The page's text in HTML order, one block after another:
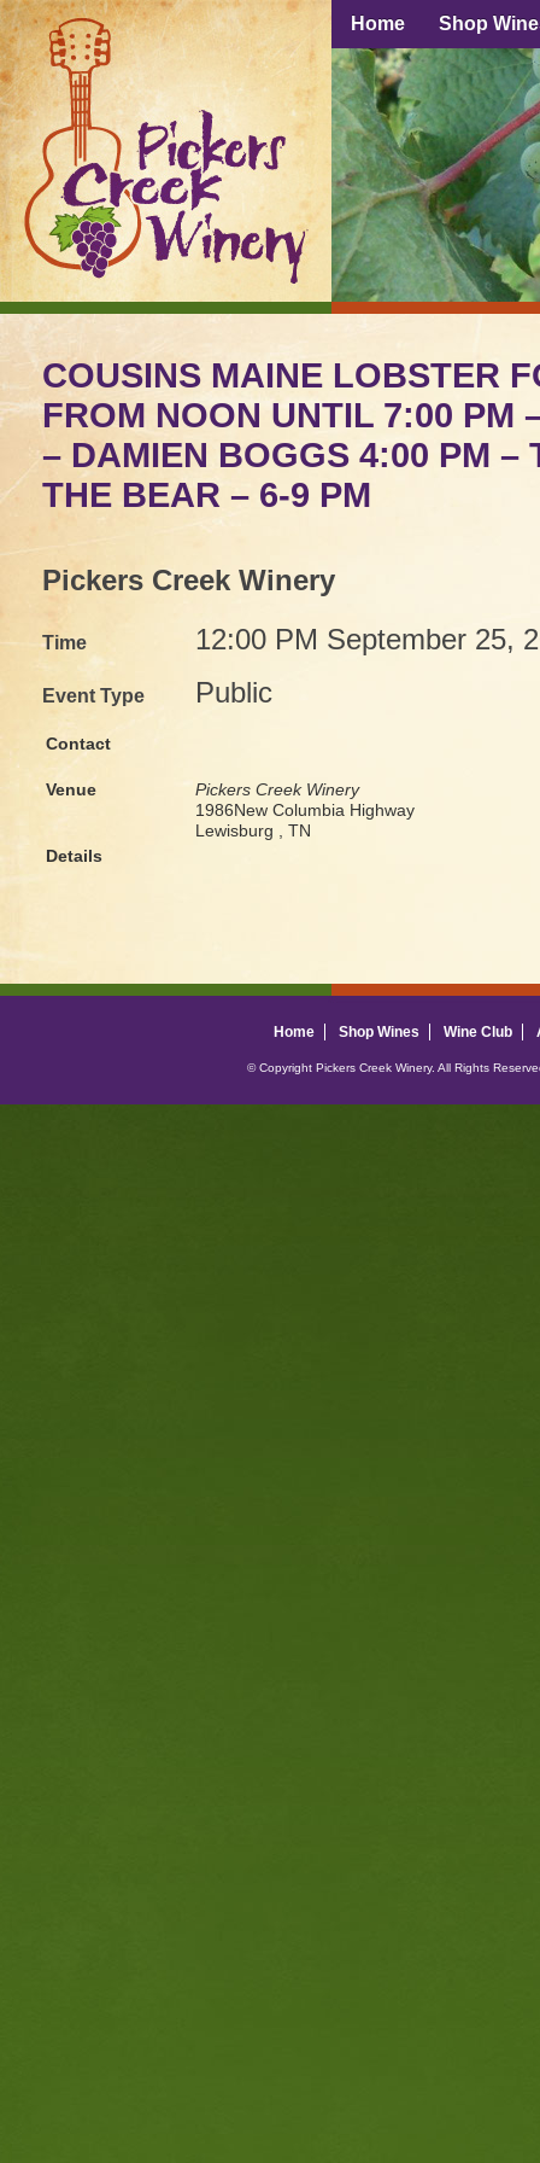
Home Shop
COUSINS MAINE LOBSTER
FROM NOON UNTIL 7:00 PM
– DAMIEN BOGGS 4:00 PM –
THE BEAR – 6-9 PM
Pickers Creek Winery
Time 12:00 PM September 25,
Event Type Public
Contact
Venue
Pickers Creek Winery
1986New Columbia Highway
Lewisburg , TN
Details
Home Shop Wines Wine Club
© Copyright Pickers Creek Winery. All Rights